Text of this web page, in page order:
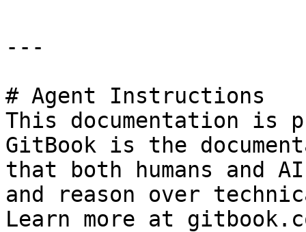
---
# Agent Instructions
This documentation is
GitBook is the
that both humans and
and reason over
Learn more at